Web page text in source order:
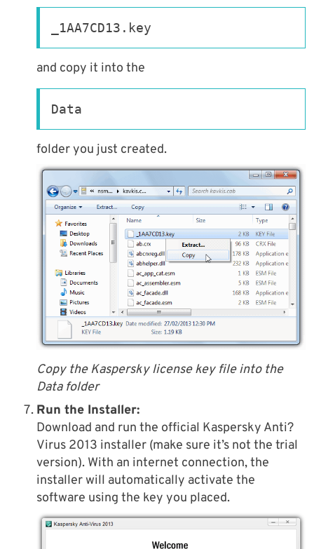
_1AA7CD13.key
and copy it into the
Data
folder you just created.
Copy the Kaspersky license key file into the
Data folder
Run the Installer:
Download and run the official Kaspersky Anti?
Virus 2013 installer (make sure it’s not the trial
version). With an internet connection, the
installer will automatically activate the
software using the key you placed.